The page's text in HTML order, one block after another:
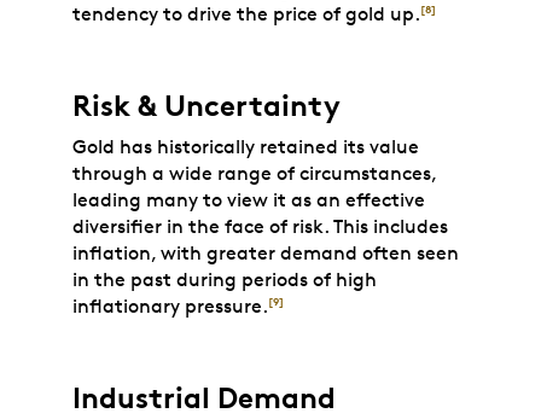
tendency to drive the price of gold up.[8]
Risk & Uncertainty
Gold has historically retained its value
through a wide range of circumstances,
leading many to view it as an effective
diversifier in the face of risk. This includes
inflation, with greater demand often seen
in the past during periods of high
inflationary pressure.[9]
Industrial Demand